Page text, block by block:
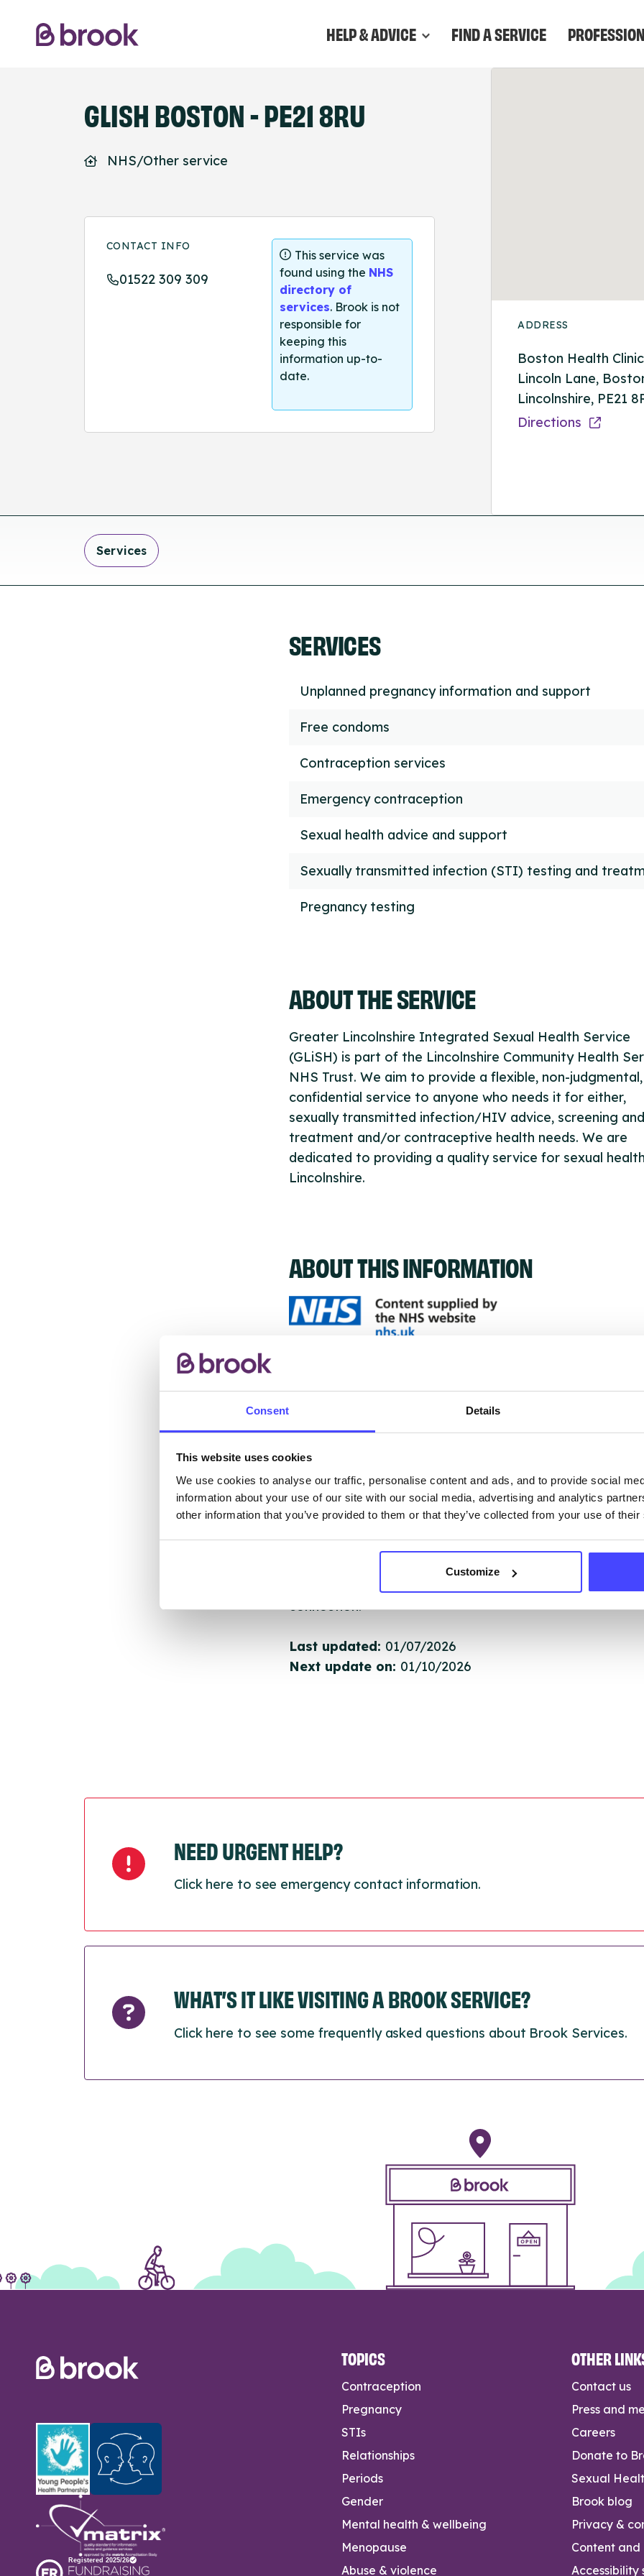
Consent Details
This website uses cookies
We use cookies to analyse our traffic, personalise content and ads, and to provide social
information about your use of our site with our social media, advertising and analytics
other information that you’ve provided to them or that they’ve collected from your use of
Customize
HELP & ADVICE FIND A SERVICE
GLISH BOSTON - PE21 8RU
NHS/Other service
CONTACT INFO
01522 309 309
This service was
found using the NHS
directory of
services. Brook is not
responsible for
keeping this
information up-to-
date.
ADDRESS
Boston Health
Lincoln Lane,
Lincolnshire, PE21
Directions
Services
SERVICES
Unplanned pregnancy information and support
Free condoms
Contraception services
Emergency contraception
Sexual health advice and support
Sexually transmitted infection (STI) testing and
Pregnancy testing
ABOUT THE SERVICE
Greater Lincolnshire Integrated Sexual Health Service
(GLiSH) is part of the Lincolnshire Community Health
NHS Trust. We aim to provide a flexible, non-judgmental,
confidential service to anyone who needs it for either,
sexually transmitted infection/HIV advice, screening and
treatment and/or contraceptive health needs. We are
dedicated to providing a quality service for sexual
Lincolnshire.
ABOUT THIS INFORMATION
ones that we pull through from the NHS database using
New service listings can be added to the NHS database
contacting Serco on serviceupdates@serco.com.
listings can be edited via the NHS service finder or by
emailing Serco.
Once they have been updated, the new information will
connection.
Last updated: 01/07/2026
Next update on: 01/10/2026
NEED URGENT HELP?
Click here to see emergency contact information.
WHAT’S IT LIKE VISITING A BROOK SERVICE?
Click here to see some frequently asked questions about Brook Services.
TOPICS
Contraception
Pregnancy
STIs
Relationships
Periods
Gender
Mental health & wellbeing
Menopause
Abuse & violence
OTHER
Contact us
Press and
Careers
Donate to
Sexual
Brook blog
Privacy &
Content
Accessibility